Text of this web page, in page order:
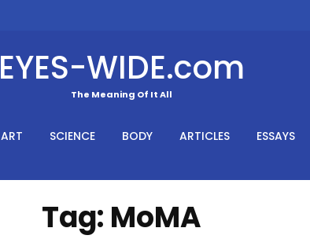
EYES-WIDE.com
The Meaning Of It All
ART SCIENCE BODY ARTICLES ESSAYS
Tag: MoMA